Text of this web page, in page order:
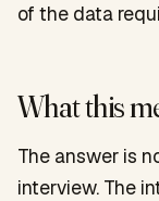
of the data
What this
The answer is
interview. The